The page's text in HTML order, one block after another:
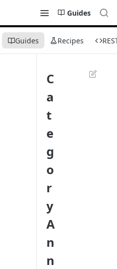
Guides
Guides Recipes
C
a
t
e
g
o
r
y
A
n
n